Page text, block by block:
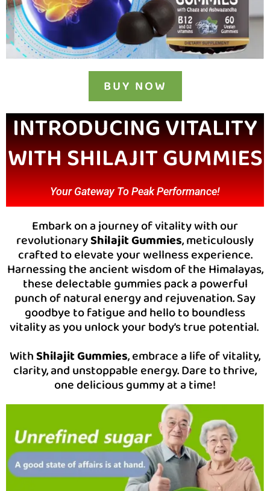
BUY NOW
INTRODUCING VITALITY
WITH SHILAJIT GUMMIES
Your Gateway To Peak Performance!
Embark on a journey of vitality with our
revolutionaryShilajit Gummies, meticulously
crafted to elevate your wellness experience.
Harnessing the ancient wisdom of the Himalayas,
these delectable gummies pack a powerful
punch of natural energy and rejuvenation. Say
goodbye to fatigue and hello to boundless
vitality as you unlock your body’s true potential.
WithShilajit Gummies, embrace a life of vitality,
clarity, and unstoppable energy. Dare to thrive,
one delicious gummy at a time!